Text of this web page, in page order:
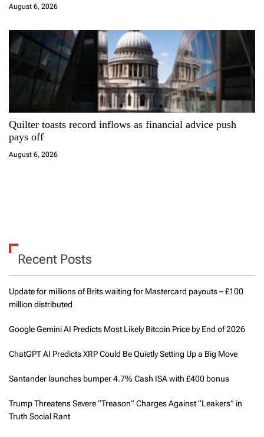
August 6, 2026
Quilter toasts record inflows as financial advice push
pays off
August 6, 2026
Recent Posts
Update for millions of Brits waiting for Mastercard payouts – £100
million distributed
Google Gemini AI Predicts Most Likely Bitcoin Price by End of 2026
ChatGPT AI Predicts XRP Could Be Quietly Setting Up a Big Move
Santander launches bumper 4.7% Cash ISA with £400 bonus
Trump Threatens Severe “Treason” Charges Against “Leakers” in
Truth Social Rant